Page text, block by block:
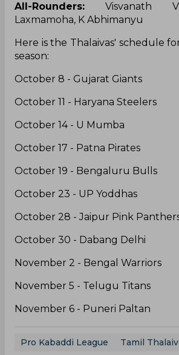
All-Rounders: Visvanath
Laxmamoha, K Abhimanyu
Here is the Thalaivas' schedule
season:
October 8 - Gujarat Giants
October 11 - Haryana Steelers
October 14 - U Mumba
October 17 - Patna Pirates
October 19 - Bengaluru Bulls
October 23 - UP Yoddhas
October 28 - Jaipur Pink
October 30 - Dabang Delhi
November 2 - Bengal Warriors
November 5 - Telugu Titans
November 6 - Puneri Paltan
Pro Kabaddi League Tamil